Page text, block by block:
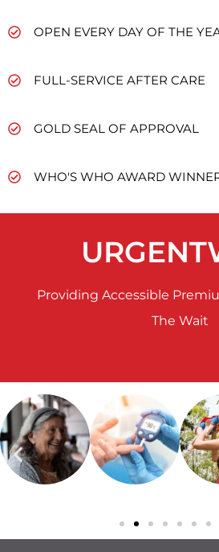
OPEN EVERY DAY OF THE
FULL-SERVICE AFTER CARE
GOLD SEAL OF APPROVAL
WHO'S WHO AWARD
Providing Accessible
The Wait